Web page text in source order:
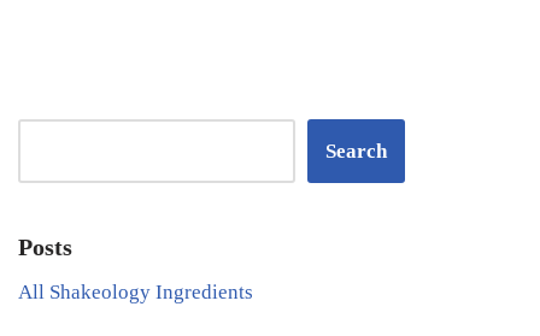
Search
Posts
All Shakeology Ingredients